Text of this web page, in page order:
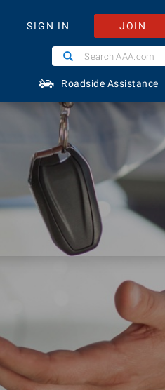
SIGN IN JOIN
SearchSearch
AAA.com
Roadside Assistance